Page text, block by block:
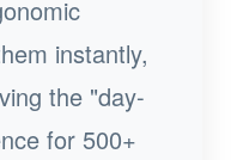
instantly,
the "day-
for 500+